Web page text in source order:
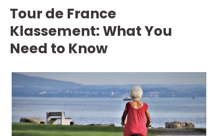
Tour de France
Klassement: What You
Need to Know